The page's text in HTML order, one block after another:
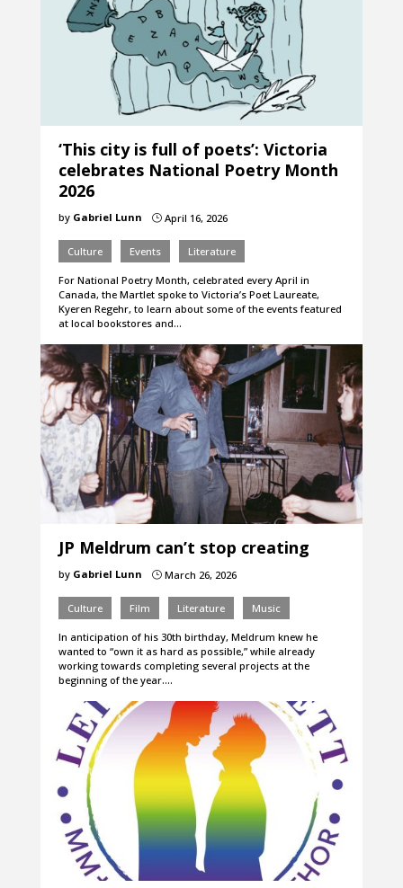
‘This city is full of poets’: Victoria
celebrates National Poetry Month
2026
by Gabriel Lunn }April 16, 2026
Culture Events Literature
For National Poetry Month, celebrated every April in
Canada, the Martlet spoke to Victoria’s Poet Laureate,
Kyeren Regehr, to learn about some of the events featured
at local bookstores and…
JP Meldrum can’t stop creating
by Gabriel Lunn }March 26, 2026
Culture Film Literature Music
In anticipation of his 30th birthday, Meldrum knew he
wanted to “own it as hard as possible,” while already
working towards completing several projects at the
beginning of the year.…